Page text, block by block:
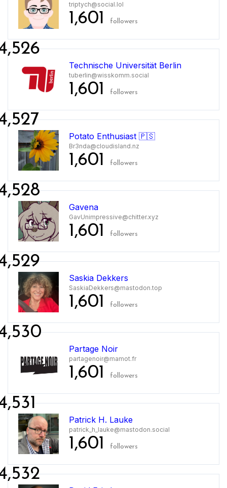
triptych@social.lol
1,601 followers
Technische Universität Berlin
tuberlin@wisskomm.social
1,601 followers
Potato Enthusiast 🇵🇸
Br3nda@cloudisland.nz
1,601 followers
Gavena
GavUnimpressive@chitter.xyz
1,601 followers
Saskia Dekkers
SaskiaDekkers@mastodon.top
1,601 followers
Partage Noir
partagenoir@mamot.fr
1,601 followers
Patrick H. Lauke
patrick_h_lauke@mastodon.social
1,601 followers